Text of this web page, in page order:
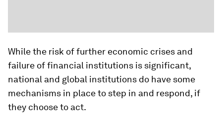
While the risk of further economic crises and
failure of financial institutions is significant,
national and global institutions do have some
mechanisms in place to step in and respond, if
they choose to act.